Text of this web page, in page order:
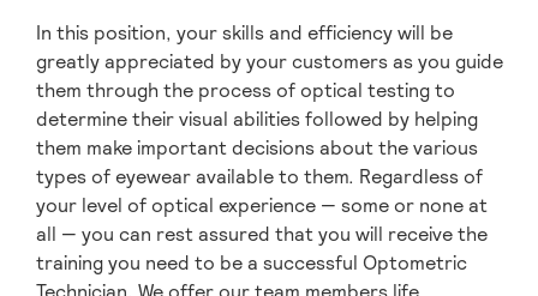
In this position, your skills and efficiency will be
greatly appreciated by your customers as you guide
them through the process of optical testing to
determine their visual abilities followed by helping
them make important decisions about the various
types of eyewear available to them. Regardless of
your level of optical experience — some or none at
all — you can rest assured that you will receive the
training you need to be a successful Optometric